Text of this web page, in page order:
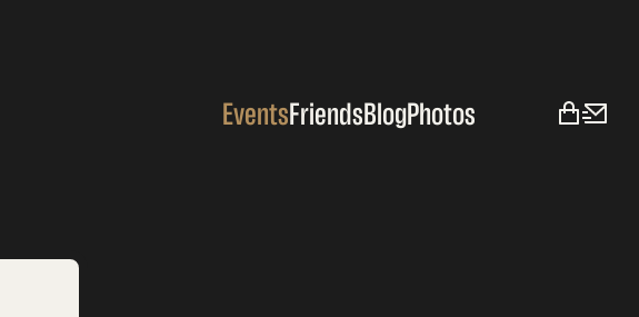
EventsFriendsBlogPhotos